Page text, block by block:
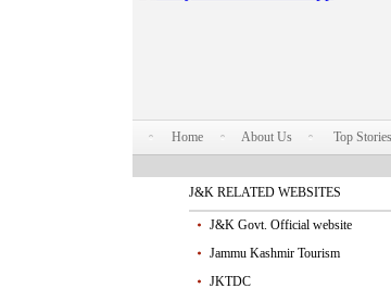
Home About Us Top Stories
J&K RELATED WEBSITES
J&K Govt. Official website
Jammu Kashmir Tourism
JKTDC